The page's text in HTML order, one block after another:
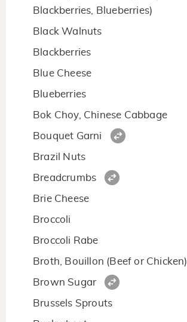
Blackberries, Blueberries)
Black Walnuts
Blackberries
Blue Cheese
Blueberries
Bok Choy, Chinese Cabbage
Bouquet Garni
Brazil Nuts
Breadcrumbs
Brie Cheese
Broccoli
Broccoli Rabe
Broth, Bouillon (Beef or Chicken)
Brown Sugar
Brussels Sprouts